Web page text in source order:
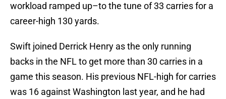
workload ramped up–to the tune of 33 carries for a
career-high 130 yards.
Swift joined Derrick Henry as the only running
backs in the NFL to get more than 30 carries in a
game this season. His previous NFL-high for carries
was 16 against Washington last year, and he had